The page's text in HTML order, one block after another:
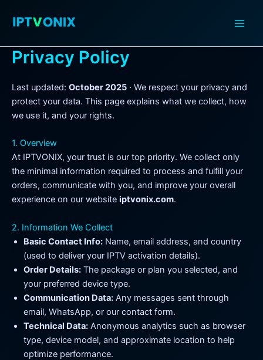
Privacy Policy
Last updated: October 2025 · We respect your privacy and
protect your data. This page explains what we collect, how
we use it, and your rights.
1. Overview
At IPTVONIX, your trust is our top priority. We collect only
the minimal information required to process and fulfill your
orders, communicate with you, and improve your overall
experience on our website iptvonix.com.
2. Information We Collect
Basic Contact Info: Name, email address, and country
(used to deliver your IPTV activation details).
Order Details: The package or plan you selected, and
your preferred device type.
Communication Data: Any messages sent through
email, WhatsApp, or our contact form.
Technical Data: Anonymous analytics such as browser
type, device model, and approximate location to help
optimize performance.